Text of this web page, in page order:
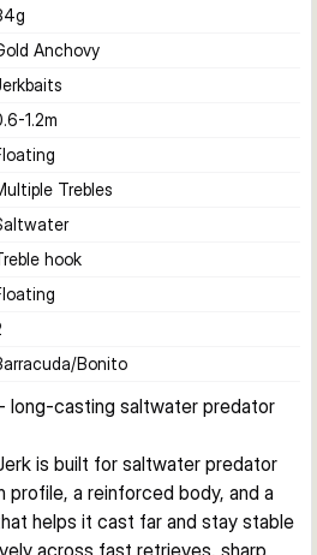
g
Anchovy
1.2m
Trebles
hook
Bonito
long-casting saltwater predator
is built for saltwater predator
profile, a reinforced body, and a
helps it cast far and stay stable
across fast retrieves, sharp